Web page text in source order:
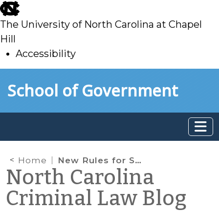
skip
to
main
The University of North Carolina at Chapel
Hill
Accessibility
toSchool of Government
Home New Rules for Safekeepers
North Carolina
Criminal Law Blog